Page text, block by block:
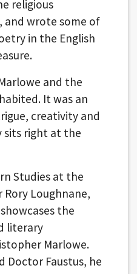
religious
and wrote some of
in the English
and the
It was an
creativity and
sits right at the
Studies at the
Rory Loughnane,
the
literary
Marlowe.
Doctor Faustus, he